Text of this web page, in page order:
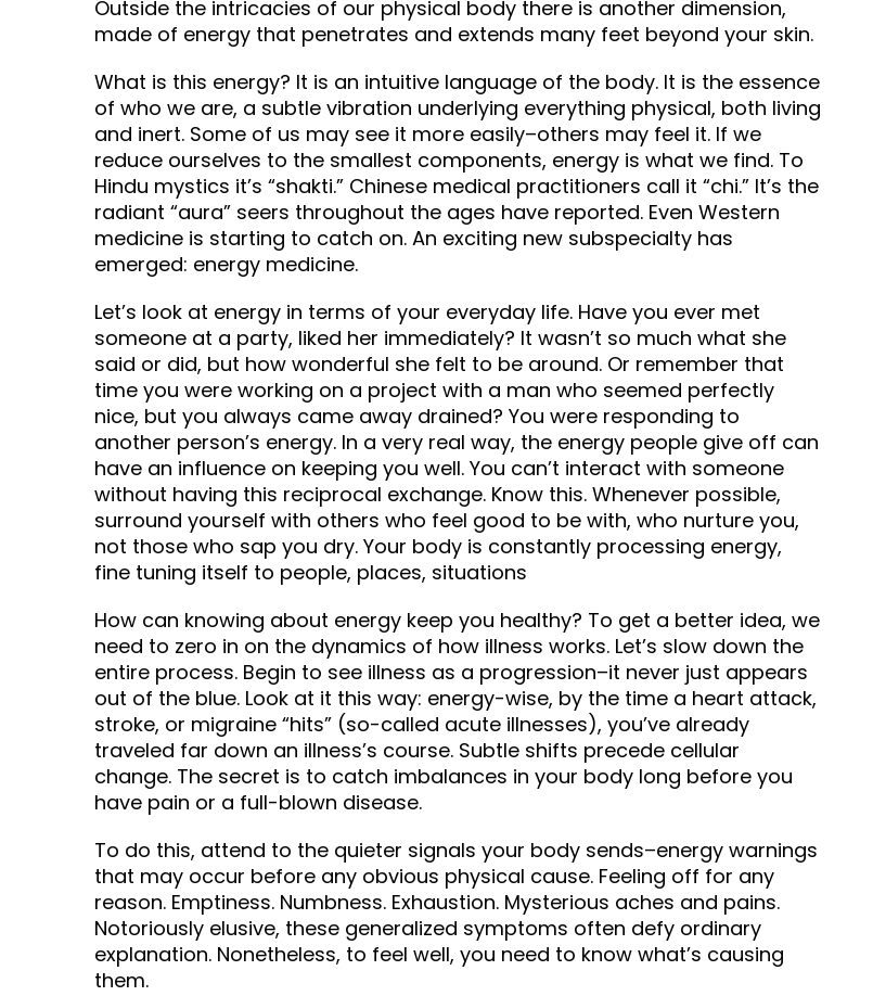
Outside the intricacies of our physical body there is another dimension,
made of energy that penetrates and extends many feet beyond your skin.
What is this energy? It is an intuitive language of the body. It is the essence
of who we are, a subtle vibration underlying everything physical, both living
and inert. Some of us may see it more easily–others may feel it. If we
reduce ourselves to the smallest components, energy is what we find. To
Hindu mystics it’s “shakti.” Chinese medical practitioners call it “chi.” It’s the
radiant “aura” seers throughout the ages have reported. Even Western
medicine is starting to catch on. An exciting new subspecialty has
emerged: energy medicine.
Let’s look at energy in terms of your everyday life. Have you ever met
someone at a party, liked her immediately? It wasn’t so much what she
said or did, but how wonderful she felt to be around. Or remember that
time you were working on a project with a man who seemed perfectly
nice, but you always came away drained? You were responding to
another person’s energy. In a very real way, the energy people give off can
have an influence on keeping you well. You can’t interact with someone
without having this reciprocal exchange. Know this. Whenever possible,
surround yourself with others who feel good to be with, who nurture you,
not those who sap you dry. Your body is constantly processing energy,
fine tuning itself to people, places, situations
How can knowing about energy keep you healthy? To get a better idea, we
need to zero in on the dynamics of how illness works. Let’s slow down the
entire process. Begin to see illness as a progression–it never just appears
out of the blue. Look at it this way: energy-wise, by the time a heart attack,
stroke, or migraine “hits” (so-called acute illnesses), you’ve already
traveled far down an illness’s course. Subtle shifts precede cellular
change. The secret is to catch imbalances in your body long before you
have pain or a full-blown disease.
To do this, attend to the quieter signals your body sends–energy warnings
that may occur before any obvious physical cause. Feeling off for any
reason. Emptiness. Numbness. Exhaustion. Mysterious aches and pains.
Notoriously elusive, these generalized symptoms often defy ordinary
explanation. Nonetheless, to feel well, you need to know what’s causing
them.